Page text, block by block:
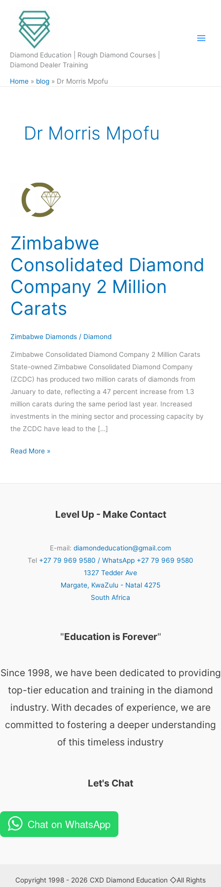
content
Diamond Education | Rough Diamond Courses |
Diamond Dealer Training
Home blog Dr Morris Mpofu
Dr Morris Mpofu
Zimbabwe
Consolidated Diamond
Company 2 Million
Carats
Zimbabwe Diamonds / Diamond
Zimbabwe Consolidated Diamond Company 2 Million Carats
State-owned Zimbabwe Consolidated Diamond Company
(ZCDC) has produced two million carats of diamonds from
January to date, reflecting a 47 percent increase from 1.3
million carats during the same period last year. Increased
investments in the mining sector and processing capacity by
the ZCDC have lead to the […]
Zimbabwe
Consolidated
Diamond
2
Million
Carats
Read More »
Level Up - Make Contact
E-mail: diamondeducation@gmail.com
Tel +27 79 969 9580 / WhatsApp +27 79 969 9580
1327 Tedder Ave
Margate, KwaZulu - Natal 4275
South Africa
"Education is Forever"
Since 1998, we have been dedicated to providing
top-tier education and training in the diamond
industry. With decades of experience, we are
committed to fostering a deeper understanding
of this timeless industry
Let's Chat
Chat on WhatsApp
Copyright 1998 - 2026 CXD Diamond Education ◇All Rights